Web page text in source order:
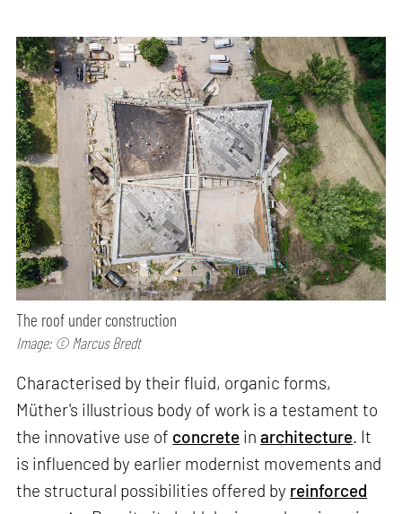
The roof under construction
Image: © Marcus Bredt
Characterised by their fluid, organic forms,
Müther's illustrious body of work is a testament to
the innovative use of concrete inarchitecture. It
is influenced by earlier modernist movements and
the structural possibilities offered by reinforced